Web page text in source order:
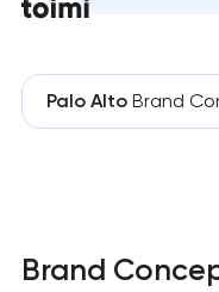
Palo AltoBrand
Brand